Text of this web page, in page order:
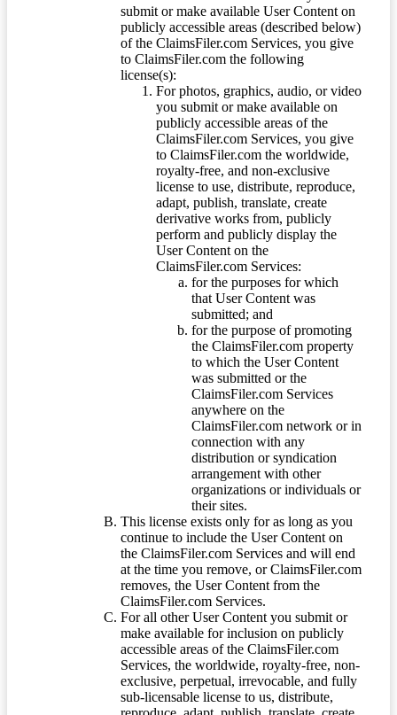
submit or make available User Content on
publicly accessible areas (described below)
of the ClaimsFiler.com Services, you give
to ClaimsFiler.com the following
license(s):
For photos, graphics, audio, or video
you submit or make available on
publicly accessible areas of the
ClaimsFiler.com Services, you give
to ClaimsFiler.com the worldwide,
royalty-free, and non-exclusive
license to use, distribute, reproduce,
adapt, publish, translate, create
derivative works from, publicly
perform and publicly display the
User Content on the
ClaimsFiler.com Services:
for the purposes for which
that User Content was
submitted; and
for the purpose of promoting
the ClaimsFiler.com property
to which the User Content
was submitted or the
ClaimsFiler.com Services
anywhere on the
ClaimsFiler.com network or in
connection with any
distribution or syndication
arrangement with other
organizations or individuals or
their sites.
This license exists only for as long as you
continue to include the User Content on
the ClaimsFiler.com Services and will end
at the time you remove, or ClaimsFiler.com
removes, the User Content from the
ClaimsFiler.com Services.
For all other User Content you submit or
make available for inclusion on publicly
accessible areas of the ClaimsFiler.com
Services, the worldwide, royalty-free, non-
exclusive, perpetual, irrevocable, and fully
sub-licensable license to us, distribute,